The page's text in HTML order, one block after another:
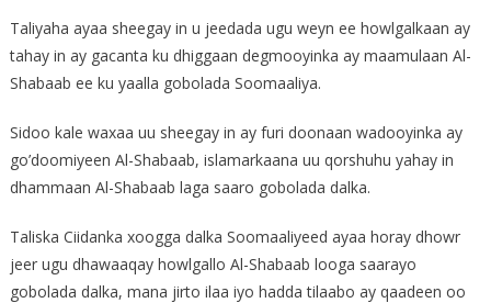
Taliyaha ayaa sheegay in u jeedada ugu weyn ee howlgalkaan ay
tahay in ay gacanta ku dhiggaan degmooyinka ay maamulaan Al-
Shabaab ee ku yaalla gobolada Soomaaliya.
Sidoo kale waxaa uu sheegay in ay furi doonaan wadooyinka ay
go’doomiyeen Al-Shabaab, islamarkaana uu qorshuhu yahay in
dhammaan Al-Shabaab laga saaro gobolada dalka.
Taliska Ciidanka xoogga dalka Soomaaliyeed ayaa horay dhowr
jeer ugu dhawaaqay howlgallo Al-Shabaab looga saarayo
gobolada dalka, mana jirto ilaa iyo hadda tilaabo ay qaadeen oo